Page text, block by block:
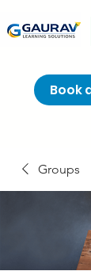
Book
Groups